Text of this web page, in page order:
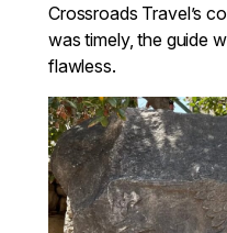
Crossroads Travel’s
was timely, the guide
flawless.